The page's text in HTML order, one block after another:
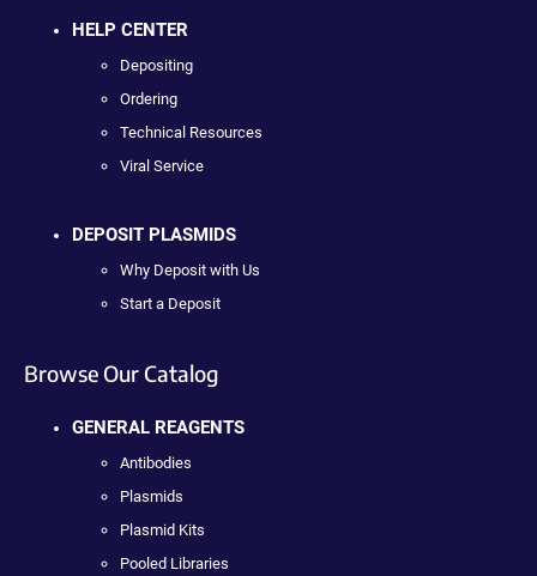
HELP CENTER
Depositing
Ordering
Technical Resources
Viral Service
DEPOSIT PLASMIDS
Why Deposit with Us
Start a Deposit
Browse Our Catalog
GENERAL REAGENTS
Antibodies
Plasmids
Plasmid Kits
Pooled Libraries